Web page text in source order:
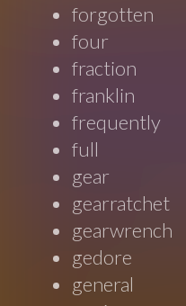
forgotten
four
fraction
franklin
frequently
full
gear
gearratchet
gearwrench
gedore
general